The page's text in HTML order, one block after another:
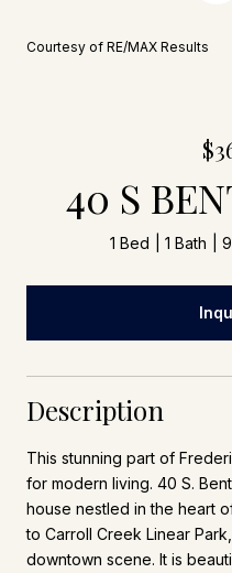
Courtesy of RE/MAX Results
40 S
1 Bed 1 Bath
Description
This stunning part of
for modern living. 40 S.
house nestled in the heart
to Carroll Creek Linear
downtown scene. It is